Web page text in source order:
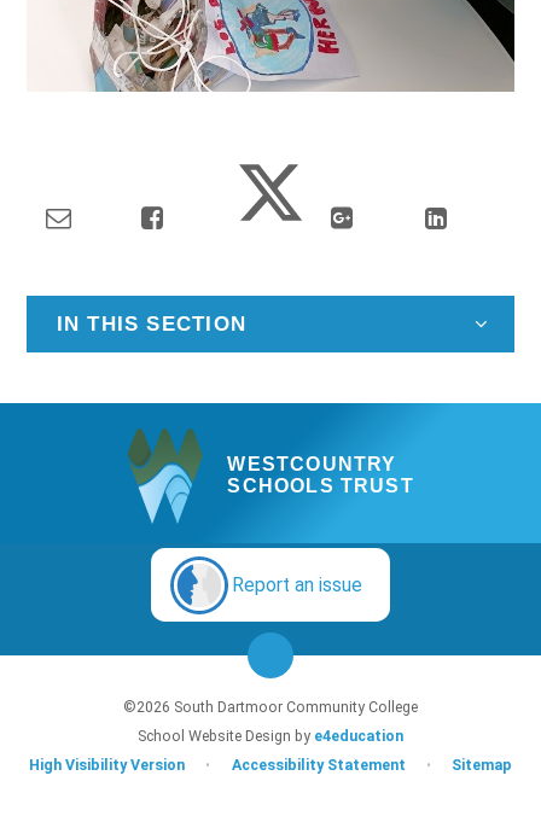
IN THIS SECTION
WESTCOUNTRY
SCHOOLS TRUST
Report an issue
©2026 South Dartmoor Community College
School Website Design by e4education
High Visibility Version
• Accessibility Statement • Sitemap